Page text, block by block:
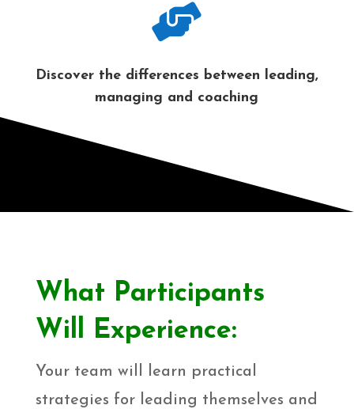

Discover the differences between leading,
managing and coaching
What Participants
Will Experience:
Your team will learn practical
strategies for leading themselves and